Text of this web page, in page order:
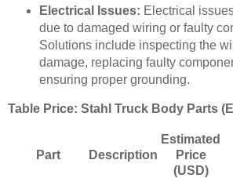
Electrical Issues: Electrical
due to damaged wiring or faulty
Solutions include inspecting the
damage, replacing faulty
ensuring proper grounding.
Table Price: Stahl Truck Body Parts
Part Description
Estimated
Price
(USD)